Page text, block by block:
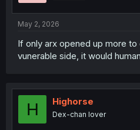
May 2, 2026
If only arx opened up more to
vunerable side, it would
H Highorse
Dex-chan lover